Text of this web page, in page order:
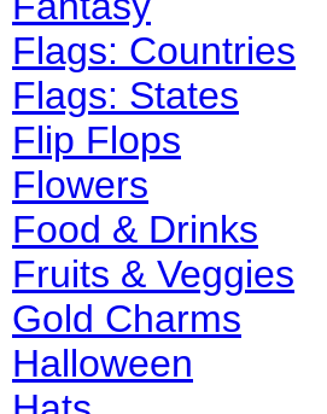
Flags: Countries
Flags: States
Flip Flops
Flowers
Food & Drinks
Fruits & Veggies
Gold Charms
Halloween